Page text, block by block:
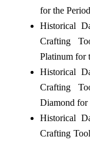
for the
Historical
Crafting
Platinum for
Historical
Crafting
Diamond for
Historical
Crafting